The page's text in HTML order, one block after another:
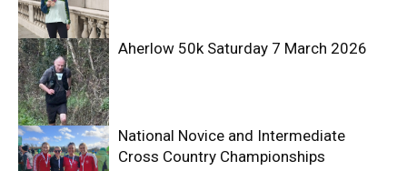
Aherlow 50k Saturday 7 March 2026
National Novice and Intermediate
Cross Country Championships